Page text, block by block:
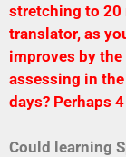
stretching to 20
translator, as
improves by
assessing in
days? Perhaps
Could learning